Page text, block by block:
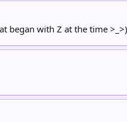
began with Z at the time >_>)